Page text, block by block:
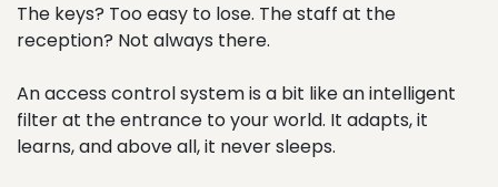
The keys? Too easy to lose. The staff at the
reception? Not always there.
An access control system is a bit like an intelligent
filter at the entrance to your world. It adapts, it
learns, and above all, it never sleeps.